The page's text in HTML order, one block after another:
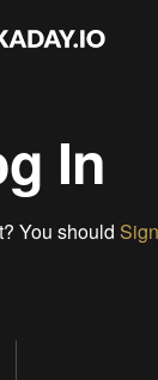
In
You should